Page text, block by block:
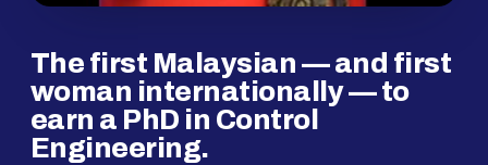
The first Malaysian — and first
woman internationally — to
earn a PhD in Control
Engineering.